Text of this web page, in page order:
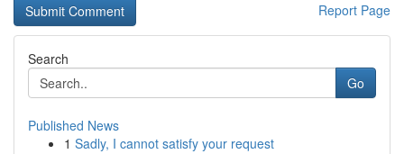
Report Page
Search
Go
Published News
1 Sadly, I cannot satisfy your request